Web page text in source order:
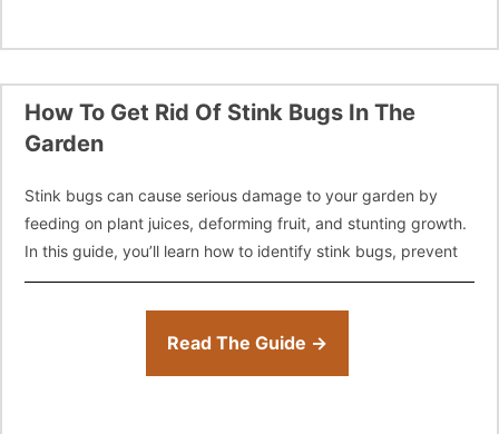
How To Get Rid Of Stink Bugs In The
Garden
Stink bugs can cause serious damage to your garden by
feeding on plant juices, deforming fruit, and stunting growth.
In this guide, you’ll learn how to identify stink bugs, prevent
Read The Guide →